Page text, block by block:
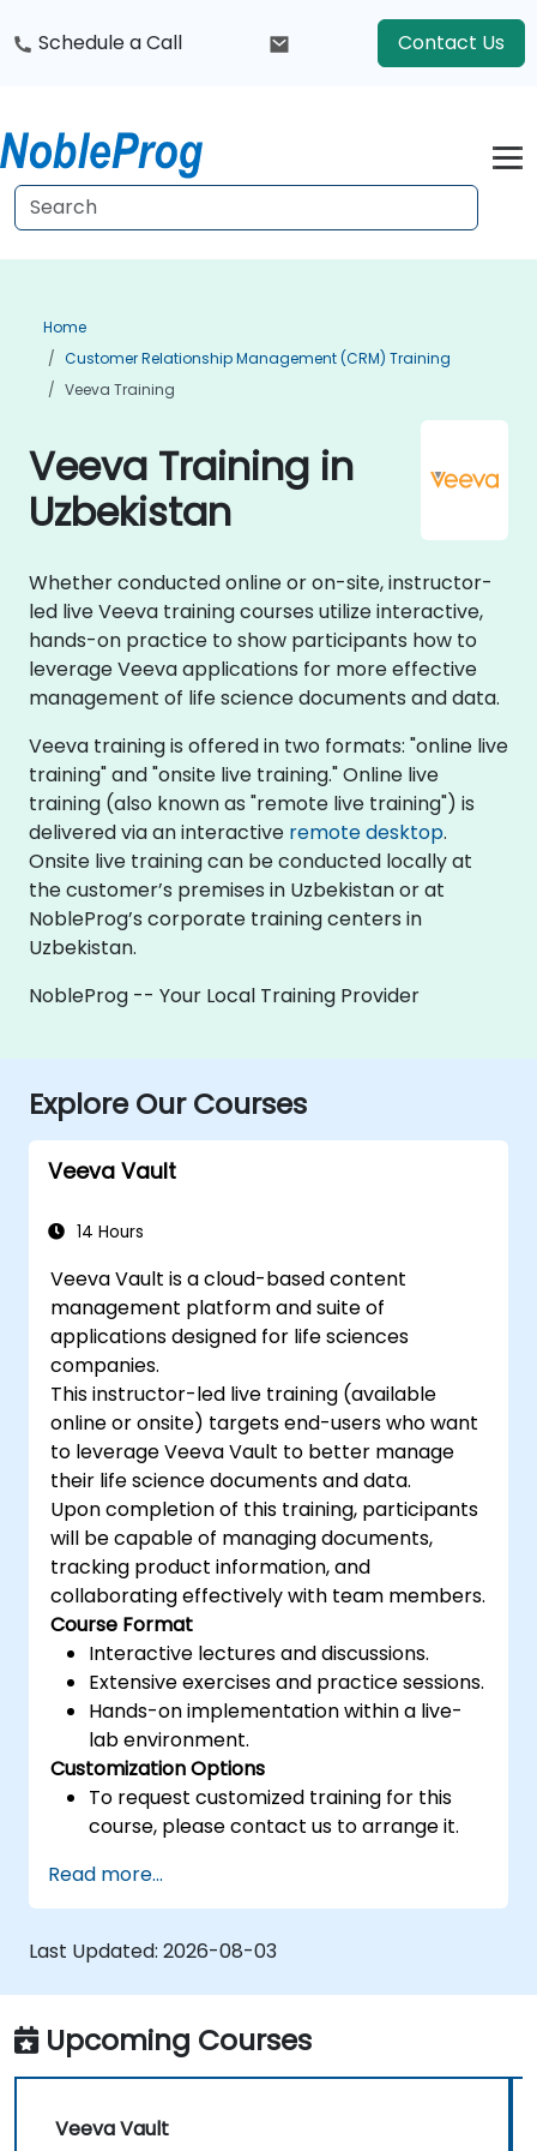
Schedule a Call Contact Us
Home
Customer Relationship Management (CRM) Training
Veeva Training
Veeva Training in
Uzbekistan
Whether conducted online or on-site, instructor-
led live Veeva training courses utilize interactive,
hands-on practice to show participants how to
leverage Veeva applications for more effective
management of life science documents and data.
Veeva training is offered in two formats: "online live
training" and "onsite live training." Online live
training (also known as "remote live training") is
delivered via an interactive remote desktop.
Onsite live training can be conducted locally at
the customer’s premises in Uzbekistan or at
NobleProg’s corporate training centers in
Uzbekistan.
NobleProg -- Your Local Training Provider
Explore Our Courses
Veeva Vault
14 Hours
Veeva Vault is a cloud-based content
management platform and suite of
applications designed for life sciences
companies.
This instructor-led live training (available
online or onsite) targets end-users who want
to leverage Veeva Vault to better manage
their life science documents and data.
Upon completion of this training, participants
will be capable of managing documents,
tracking product information, and
collaborating effectively with team members.
Course Format
Interactive lectures and discussions.
Extensive exercises and practice sessions.
Hands-on implementation within a live-
lab environment.
Customization Options
To request customized training for this
course, please contact us to arrange it.
Read more...
Last Updated: 2026-08-03
Upcoming Courses
Veeva Vault